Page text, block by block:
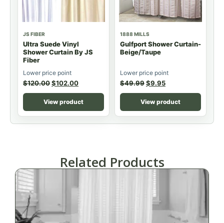
JS FIBER
Ultra Suede Vinyl
Shower Curtain By JS
Fiber
Lower price point
$120.00$102.00
View product
1888 MILLS
Gulfport Shower Curtain-
Beige/Taupe
Lower price point
$49.99$9.95
View product
Related Products